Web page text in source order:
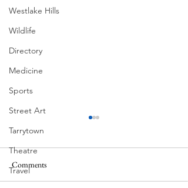
Westlake Hills
Wildlife
Directory
Medicine
Sports
Street Art
Tarrytown
Theatre
Travel
Corona Del Mar
Comments